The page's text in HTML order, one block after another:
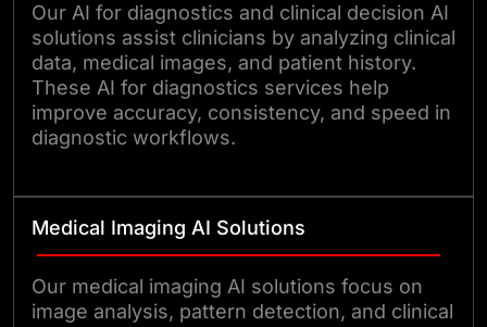
Our AI for diagnostics and clinical decision AI
solutions assist clinicians by analyzing clinical
data, medical images, and patient history.
These AI for diagnostics services help
improve accuracy, consistency, and speed in
diagnostic workflows.
Medical Imaging AI Solutions
Our medical imaging AI solutions focus on
image analysis, pattern detection, and clinical